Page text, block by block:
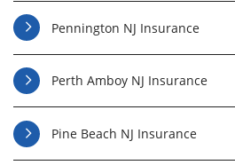
Pennington NJ Insurance
Perth Amboy NJ Insurance
Pine Beach NJ Insurance